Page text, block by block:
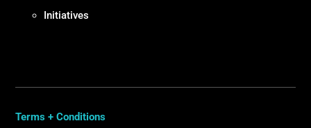
Initiatives
Terms + Conditions